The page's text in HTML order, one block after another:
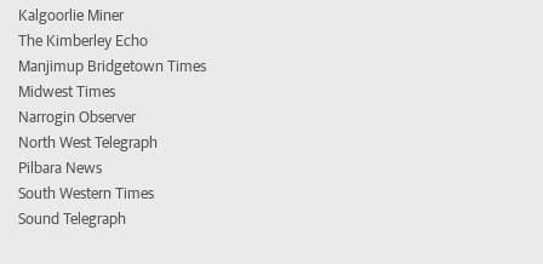
Kalgoorlie Miner
The Kimberley Echo
Manjimup Bridgetown Times
Midwest Times
Narrogin Observer
North West Telegraph
Pilbara News
South Western Times
Sound Telegraph